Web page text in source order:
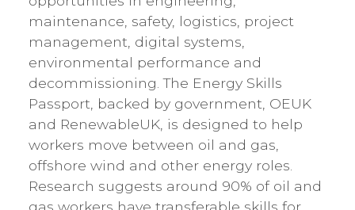
maintenance, safety, logistics, project
management, digital systems,
environmental performance and
decommissioning. The Energy Skills
Passport, backed by government, OEUK
and RenewableUK, is designed to help
workers move between oil and gas,
offshore wind and other energy roles.
Research suggests around 90% of oil and
gas workers have transferable skills for